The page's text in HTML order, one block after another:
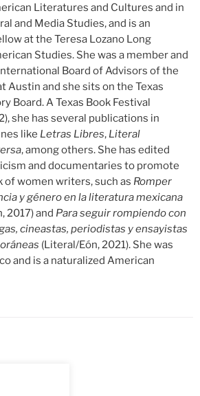
Literatures and Cultures and in
and Media Studies, and is an
at the Teresa Lozano Long
Studies. She was a member and
Board of Advisors of the
Austin and she sits on the Texas
Board. A Texas Book Festival
she has several publications in
like Letras Libres, Literal
, among others. She has edited
and documentaries to promote
of women writers, such as Romper
y género en la literatura mexicana
2017) and Para seguir rompiendo con
cineastas, periodistas y ensayistas
(Literal/Eón, 2021). She was
and is a naturalized American